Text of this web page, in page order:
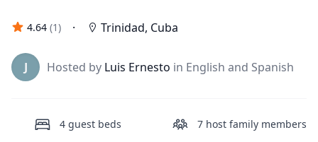
4.64 (1) · Trinidad, Cuba
J Hosted by Luis Ernesto in English and Spanish
4 guest beds 7 host family members